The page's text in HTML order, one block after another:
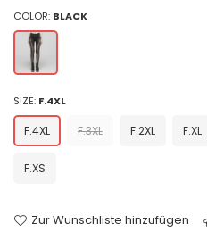
COLOR: BLACK
SIZE: F.4XL
F.4XL F.3XL F.2XL F.XL
F.XS
Zur Wunschliste hinzufügen